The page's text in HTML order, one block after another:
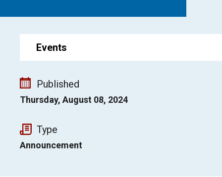
Events
Published
Thursday, August 08, 2024
Type
Announcement